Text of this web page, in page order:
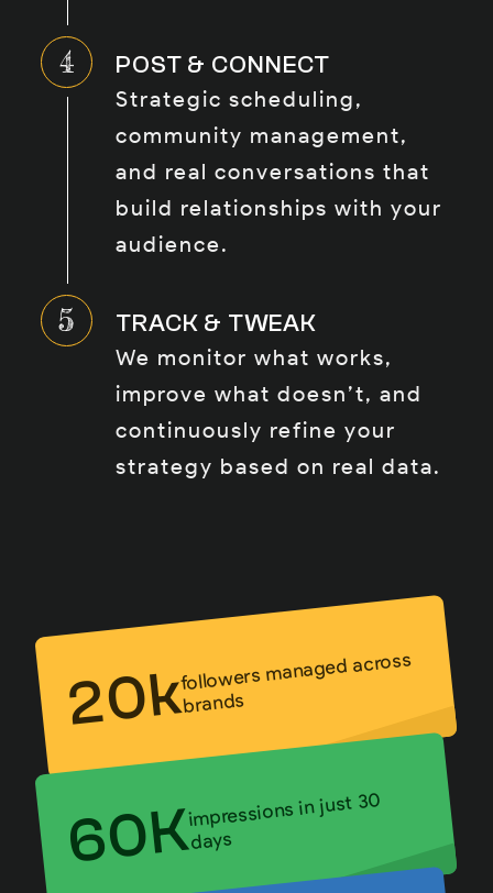
POST & CONNECT
Strategic scheduling,
community management,
and real conversations that
build relationships with your
audience.
TRACK & TWEAK
We monitor what works,
improve what doesn’t, and
continuously refine your
strategy based on real data.
20kfollowers managed across
brands
60Kimpressions in just 30
days